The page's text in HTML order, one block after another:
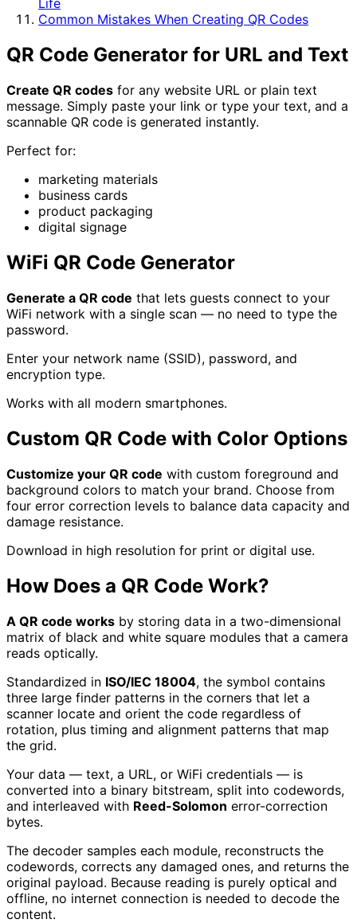
Life
Common Mistakes When Creating QR Codes
QR Code Generator for URL and Text
Create QR codes for any website URL or plain text
message. Simply paste your link or type your text, and a
scannable QR code is generated instantly.
Perfect for:
marketing materials
business cards
product packaging
digital signage
WiFi QR Code Generator
Generate a QR code that lets guests connect to your
WiFi network with a single scan — no need to type the
password.
Enter your network name (SSID), password, and
encryption type.
Works with all modern smartphones.
Custom QR Code with Color Options
Customize your QR code with custom foreground and
background colors to match your brand. Choose from
four error correction levels to balance data capacity and
damage resistance.
Download in high resolution for print or digital use.
How Does a QR Code Work?
A QR code works by storing data in a two-dimensional
matrix of black and white square modules that a camera
reads optically.
Standardized in ISO/IEC 18004, the symbol contains
three large finder patterns in the corners that let a
scanner locate and orient the code regardless of
rotation, plus timing and alignment patterns that map
the grid.
Your data — text, a URL, or WiFi credentials — is
converted into a binary bitstream, split into codewords,
and interleaved with Reed-Solomon error-correction
bytes.
The decoder samples each module, reconstructs the
codewords, corrects any damaged ones, and returns the
original payload. Because reading is purely optical and
offline, no internet connection is needed to decode the
content.